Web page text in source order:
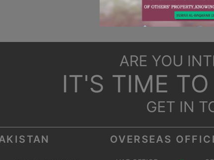
ARE YOU
IT'S TIME
GET IN
OVERSEAS